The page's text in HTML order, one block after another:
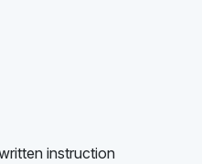
instruction